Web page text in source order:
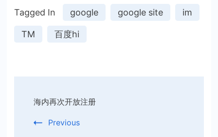
Tagged In google google site im
TM 百度hi
Navigation
海内再次开放注册
Previous